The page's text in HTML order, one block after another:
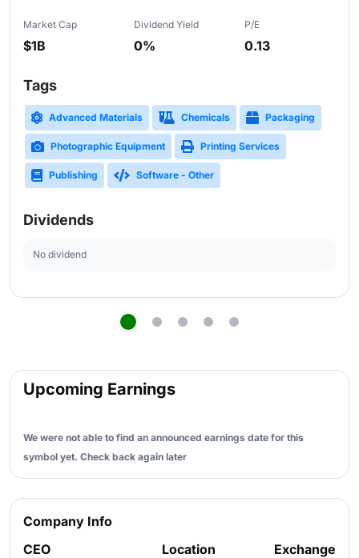
Market Cap
$1B
Dividend Yield
0%
P/E
0.13
Tags
Advanced Materials Chemicals Packaging
Photographic Equipment Printing Services
Publishing Software - Other
Dividends
No dividend
Upcoming Earnings
We were not able to find an announced earnings date for this
symbol yet. Check back again later
Company Info
CEO
Location Exchange